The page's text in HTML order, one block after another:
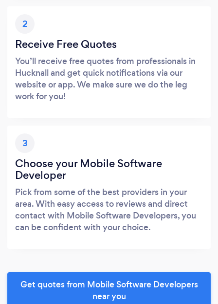
2
Receive Free Quotes
You’ll receive free quotes from professionals in
Hucknall and get quick notifications via our
website or app. We make sure we do the leg
work for you!
3
Choose your Mobile Software
Developer
Pick from some of the best providers in your
area. With easy access to reviews and direct
contact with Mobile Software Developers, you
can be confident with your choice.
Get quotes from Mobile Software Developers
near you